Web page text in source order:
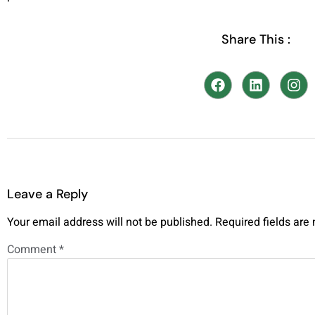
Share This :
Leave a Reply
Your email address will not be published. Required fields are
Comment*